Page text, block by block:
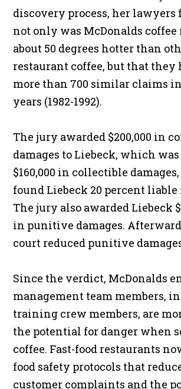
discovery process, her lawyers
not only was McDonalds coffee
about 50 degrees hotter than
restaurant coffee, but that they
more than 700 similar claims
years (1982-1992).
The jury awarded $200,000 in
damages to Liebeck, which
$160,000 in collectible
found Liebeck 20 percent
The jury also awarded Liebeck
in punitive damages.
court reduced punitive damages
Since the verdict, McDonalds
management team members,
training crew members, are
the potential for danger when
coffee. Fast-food restaurants
food safety protocols that
customer complaints and the